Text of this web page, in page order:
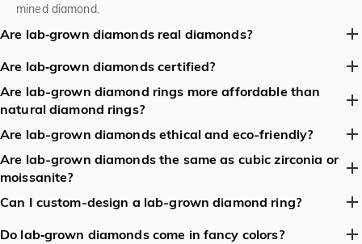
mined diamond.
Are lab‑grown diamonds real diamonds?
Yes. They are 100 % real diamonds—same carbon lattice, same
hardness (10 on the Mohs scale), same brilliance and fire. The
only difference is their origin (lab vs. earth).
Are lab‑grown diamonds certified?
Yes. Reputable labs (GIA, IGI, HRD, etc.) issue certificates that
identify the stone as “synthetic” or “lab‑grown” and provide the
full 4C grading. Look for a certificate before buying.
Are lab-grown diamond rings more affordable than
natural diamond rings?
Yes. Lab-grown diamonds are typically 20–40% cheaper than
natural diamonds of similar size and quality, as they avoid the
costs of mining, transportation, and geopolitical factors.
Are lab-grown diamonds ethical and eco-friendly?
Lab-grown diamonds are considered more ethical and
sustainable than natural diamonds because: They eliminate the
risks of mining-related environmental damage (e.g.,
deforestation, water pollution). They avoid supporting conflict-
related mining (e.g., 'blood diamonds').
Are lab-grown diamonds the same as cubic zirconia or
moissanite?
No. Lab-grown diamonds are real diamonds with the same
atomic structure as natural diamonds. Cubic zirconia and
moissanite are synthetic gemstones with different chemical
Can I custom-design a lab-grown diamond ring?
Absolutely! Many jewelers offer full customization for lab-grown
Do lab‑grown diamonds come in fancy colors?